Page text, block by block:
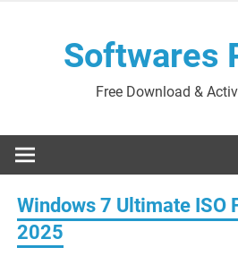
Softwares
Free Download &
Windows 7 Ultimate ISO
2025